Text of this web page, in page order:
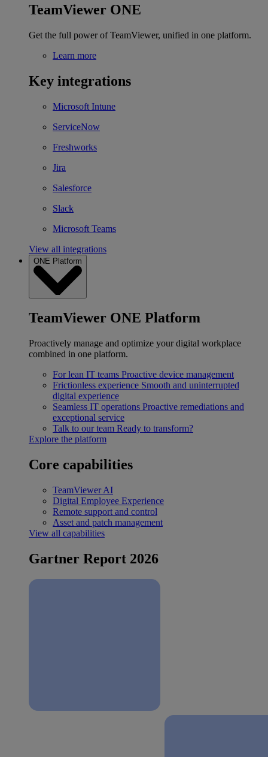
TeamViewer ONE
Get the full power of TeamViewer, unified in one platform.
Learn more
Key integrations
Microsoft Intune
ServiceNow
Freshworks
Jira
Salesforce
Slack
Microsoft Teams
View all integrations
ONE Platform
TeamViewer ONE Platform
Proactively manage and optimize your digital workplace
combined in one platform.
For lean IT teams Proactive device management
Frictionless experience Smooth and uninterrupted
digital experience
Seamless IT operations Proactive remediations and
exceptional service
Talk to our team Ready to transform?
Explore the platform
Core capabilities
TeamViewer AI
Digital Employee Experience
Remote support and control
Asset and patch management
View all capabilities
Gartner Report 2026